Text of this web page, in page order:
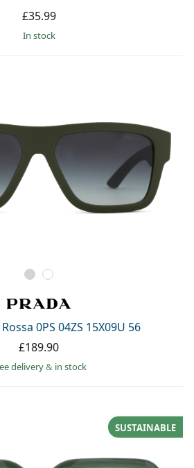
£35.99
in stock
0PS 04ZS 15X09U 56
£189.90
delivery& in stock
SUSTAINABLE